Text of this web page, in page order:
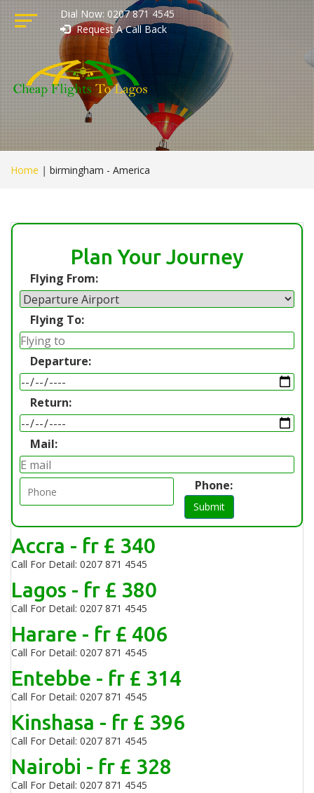
Dial Now: 0207 871 4545
Request A Call Back
Home | birmingham - America
Plan Your Journey
Flying From:
Flying To:
Departure:
Return:
Mail:
Phone:
Submit
Accra - fr £ 340
Call For Detail: 0207 871 4545
Lagos - fr £ 380
Call For Detail: 0207 871 4545
Harare - fr £ 406
Call For Detail: 0207 871 4545
Entebbe - fr £ 314
Call For Detail: 0207 871 4545
Kinshasa - fr £ 396
Call For Detail: 0207 871 4545
Nairobi - fr £ 328
Call For Detail: 0207 871 4545